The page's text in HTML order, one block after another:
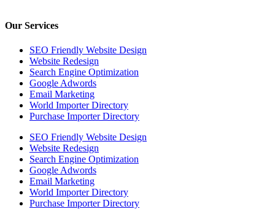
Our Services
SEO Friendly Website Design
Website Redesign
Search Engine Optimization
Google Adwords
Email Marketing
World Importer Directory
Purchase Importer Directory
SEO Friendly Website Design
Website Redesign
Search Engine Optimization
Google Adwords
Email Marketing
World Importer Directory
Purchase Importer Directory